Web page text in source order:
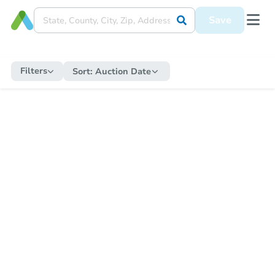
Save
Filters Sort: Auction Date